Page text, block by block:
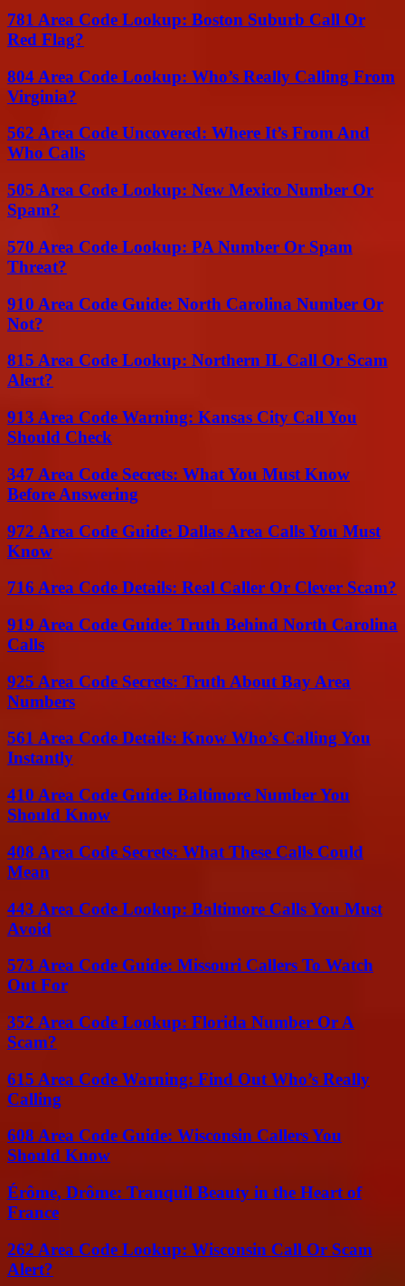
781 Area Code Lookup: Boston Suburb Call Or
Red Flag?
804 Area Code Lookup: Who’s Really Calling From
Virginia?
562 Area Code Uncovered: Where It’s From And
Who Calls
505 Area Code Lookup: New Mexico Number Or
Spam?
570 Area Code Lookup: PA Number Or Spam
Threat?
910 Area Code Guide: North Carolina Number Or
Not?
815 Area Code Lookup: Northern IL Call Or Scam
Alert?
913 Area Code Warning: Kansas City Call You
Should Check
347 Area Code Secrets: What You Must Know
Before Answering
972 Area Code Guide: Dallas Area Calls You Must
Know
716 Area Code Details: Real Caller Or Clever Scam?
919 Area Code Guide: Truth Behind North Carolina
Calls
925 Area Code Secrets: Truth About Bay Area
Numbers
561 Area Code Details: Know Who’s Calling You
Instantly
410 Area Code Guide: Baltimore Number You
Should Know
408 Area Code Secrets: What These Calls Could
Mean
443 Area Code Lookup: Baltimore Calls You Must
Avoid
573 Area Code Guide: Missouri Callers To Watch
Out For
352 Area Code Lookup: Florida Number Or A
Scam?
615 Area Code Warning: Find Out Who’s Really
Calling
608 Area Code Guide: Wisconsin Callers You
Should Know
Érôme, Drôme: Tranquil Beauty in the Heart of
France
262 Area Code Lookup: Wisconsin Call Or Scam
Alert?